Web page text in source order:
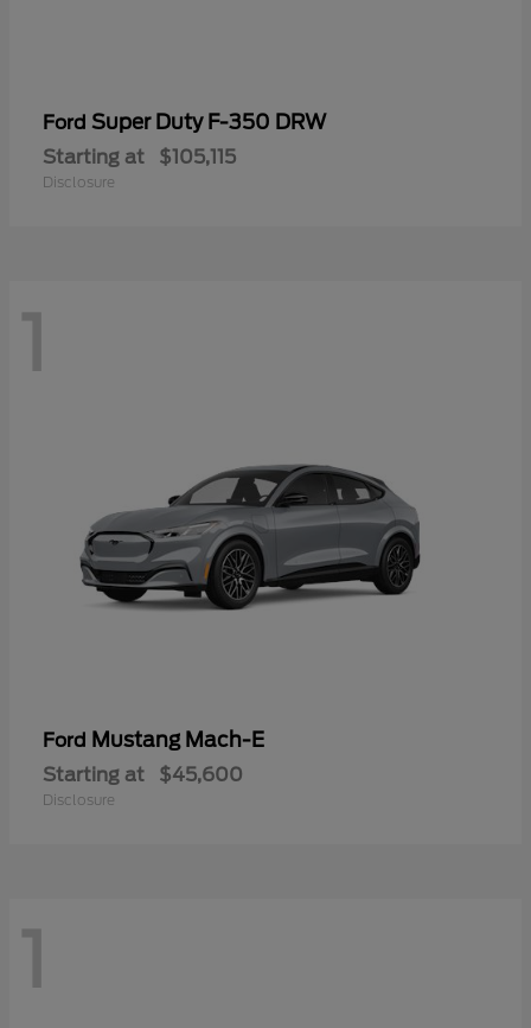
Ford Super Duty F-350 DRW
Starting at $105,115
Disclosure
1
Ford Mustang Mach-E
Starting at $45,600
Disclosure
1